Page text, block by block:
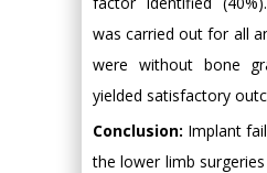
was carried out for all
were without bone
yielded satisfactory
Conclusion: Implant
the lower limb